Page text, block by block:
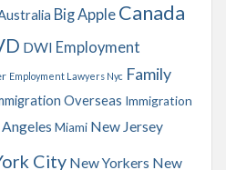
Big Apple Canada
DWI Employment
Employment Lawyers Nyc Family
Overseas Immigration
Angeles Miami New Jersey
City New Yorkers New